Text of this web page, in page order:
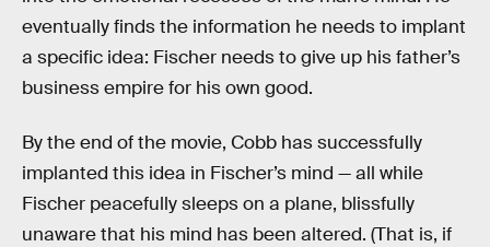
eventually finds the information he needs to implant
a specific idea: Fischer needs to give up his father’s
business empire for his own good.
By the end of the movie, Cobb has successfully
implanted this idea in Fischer’s mind — all while
Fischer peacefully sleeps on a plane, blissfully
unaware that his mind has been altered. (That is, if